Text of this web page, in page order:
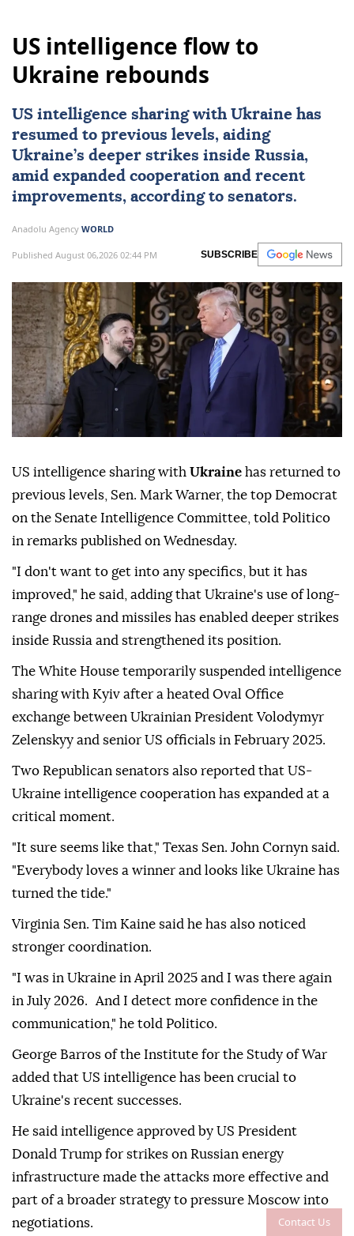
Contact Us
US intelligence flow to
Ukraine rebounds
US intelligence sharing with Ukraine has
resumed to previous levels, aiding
Ukraine’s deeper strikes inside Russia,
amid expanded cooperation and recent
improvements, according to senators.
Anadolu Agency WORLD
Published August 06,2026 02:44 PM SUBSCRIBE
US intelligence sharing with Ukraine has returned to
previous levels, Sen. Mark Warner, the top Democrat
on the Senate Intelligence Committee, told Politico
in remarks published on Wednesday.
"I don't want to get into any specifics, but it has
improved," he said, adding that Ukraine's use of long-
range drones and missiles has enabled deeper strikes
inside Russia and strengthened its position.
The White House temporarily suspended intelligence
sharing with Kyiv after a heated Oval Office
exchange between Ukrainian President Volodymyr
Zelenskyy and senior US officials in February 2025.
Two Republican senators also reported that US-
Ukraine intelligence cooperation has expanded at a
critical moment.
"It sure seems like that," Texas Sen. John Cornyn said.
"Everybody loves a winner and looks like Ukraine has
turned the tide."
Virginia Sen. Tim Kaine said he has also noticed
stronger coordination.
"I was in Ukraine in April 2025 and I was there again
in July 2026. And I detect more confidence in the
communication," he told Politico.
George Barros of the Institute for the Study of War
added that US intelligence has been crucial to
Ukraine's recent successes.
He said intelligence approved by US President
Donald Trump for strikes on Russian energy
infrastructure made the attacks more effective and
part of a broader strategy to pressure Moscow into
negotiations.